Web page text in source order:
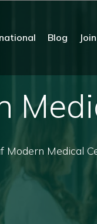
Blog
Modern Medical